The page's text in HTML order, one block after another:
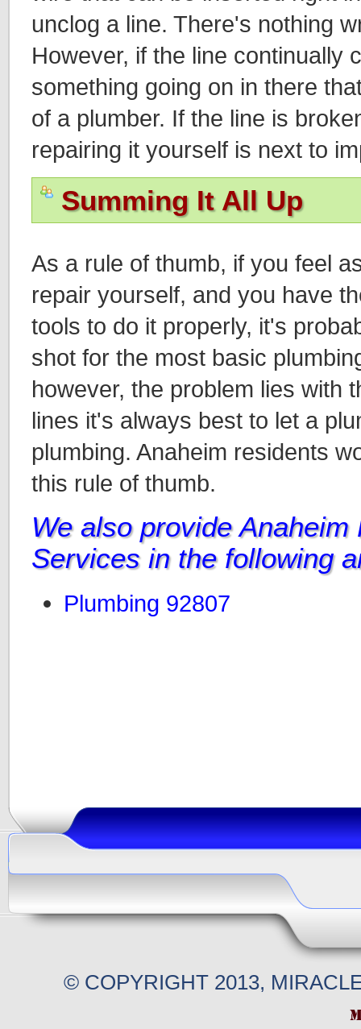
unclog a line. There's nothing
However, if the line continually
something going on in there
of a plumber. If the line is
repairing it yourself is next to
Summing It All Up
As a rule of thumb, if you feel
repair yourself, and you have
tools to do it properly, it's
shot for the most basic
however, the problem lies with
lines it's always best to let a
plumbing. Anaheim residents
this rule of thumb.
We also provide Anaheim
Services in the following
Plumbing 92807
© COPYRIGHT 2013,